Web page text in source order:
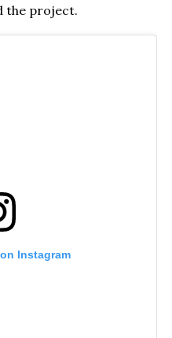
the project.
Instagram